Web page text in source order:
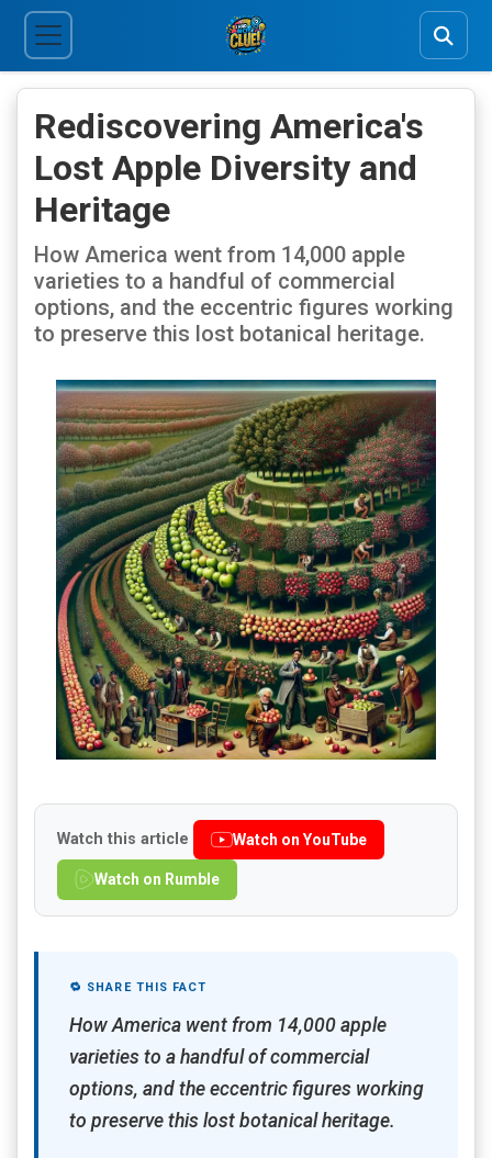
Rediscovering America's
Lost Apple Diversity and
Heritage
How America went from 14,000 apple
varieties to a handful of commercial
options, and the eccentric figures working
to preserve this lost botanical heritage.
Watch this article Watch on YouTube
Watch on Rumble
🔁 SHARE THIS FACT
How America went from 14,000 apple
varieties to a handful of commercial
options, and the eccentric figures working
to preserve this lost botanical heritage.